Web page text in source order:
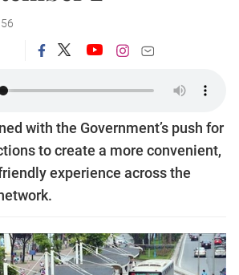
with the Government’s push for
to create a more convenient,
experience across the